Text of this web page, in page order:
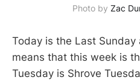
Photo by Zac
Today is the Last Sunday
means that this week is
Tuesday is Shrove